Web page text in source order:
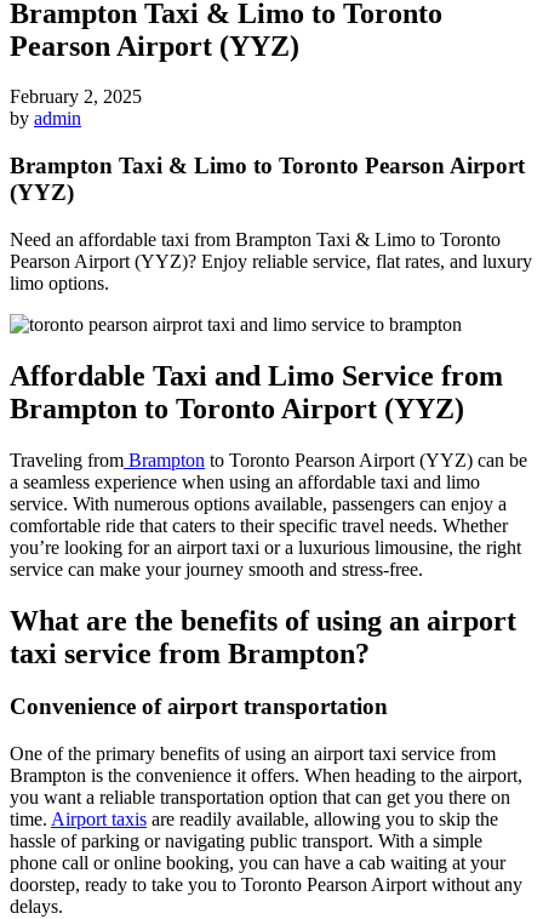
Brampton Taxi & Limo to Toronto
Pearson Airport (YYZ)
February 2, 2025
by admin
Brampton Taxi & Limo to Toronto Pearson Airport
(YYZ)
Need an affordable taxi from Brampton Taxi & Limo to Toronto
Pearson Airport (YYZ)? Enjoy reliable service, flat rates, and luxury
limo options.
Affordable Taxi and Limo Service from
Brampton to Toronto Airport (YYZ)
Traveling from Brampton to Toronto Pearson Airport (YYZ) can be
a seamless experience when using an affordable taxi and limo
service. With numerous options available, passengers can enjoy a
comfortable ride that caters to their specific travel needs. Whether
you’re looking for an airport taxi or a luxurious limousine, the right
service can make your journey smooth and stress-free.
What are the benefits of using an airport
taxi service from Brampton?
Convenience of airport transportation
One of the primary benefits of using an airport taxi service from
Brampton is the convenience it offers. When heading to the airport,
you want a reliable transportation option that can get you there on
time. Airport taxis are readily available, allowing you to skip the
hassle of parking or navigating public transport. With a simple
phone call or online booking, you can have a cab waiting at your
doorstep, ready to take you to Toronto Pearson Airport without any
delays.